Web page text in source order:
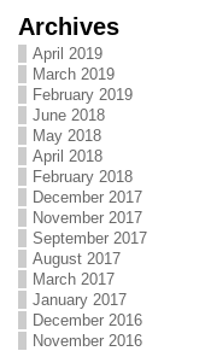
Archives
April 2019
March 2019
February 2019
June 2018
May 2018
April 2018
February 2018
December 2017
November 2017
September 2017
August 2017
March 2017
January 2017
December 2016
November 2016